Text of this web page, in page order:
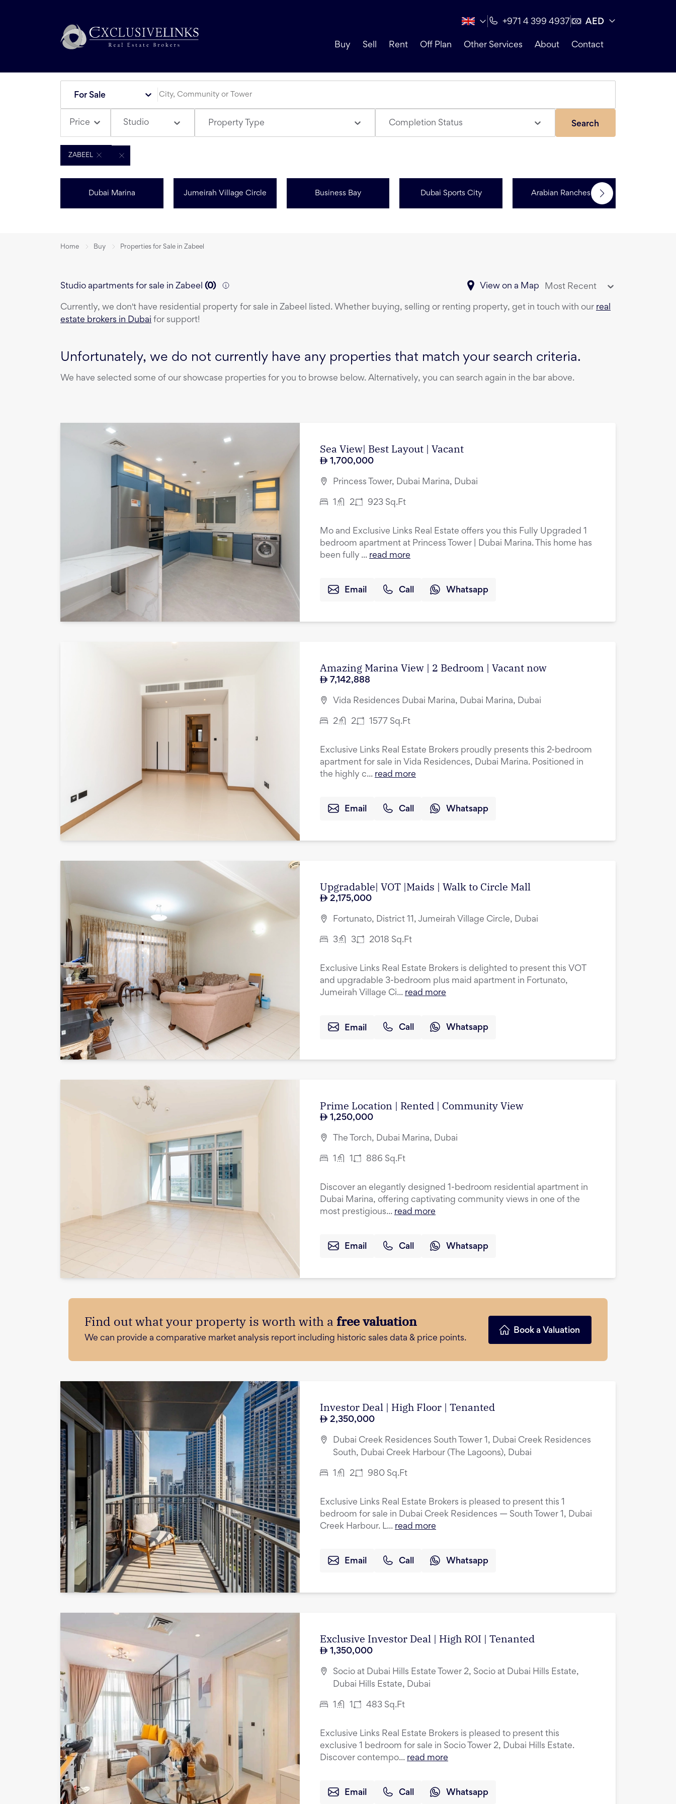
+971 4 399 4937 AED
Buy Sell Rent Off Plan Other Services About Contact
For Sale
Price Studio Property Type Completion Status Search
ZABEEL
Dubai Marina Jumeirah Village Circle Business Bay Dubai Sports City Arabian Ranches 3
Home Buy Properties for Sale in Zabeel
Studio apartments for sale in Zabeel (0) View on a Map Most Recent
Currently, we don't have residential property for sale in Zabeel listed. Whether buying, selling or renting property, get in touch with our real
estate brokers in Dubai for support!
Unfortunately, we do not currently have any properties that match your search criteria.
We have selected some of our showcase properties for you to browse below. Alternatively, you can search again in the bar above.
Sea View| Best Layout | Vacant
1,700,000
Princess Tower, Dubai Marina, Dubai
2 923 Sq.Ft
Mo and Exclusive Links Real Estate offers you this Fully Upgraded 1
bedroom apartment at Princess Tower | Dubai Marina. This home has
been fully ... read more
Email Call Whatsapp
Amazing Marina View | 2 Bedroom | Vacant now
7,142,888
Vida Residences Dubai Marina, Dubai Marina, Dubai
2 2 1577 Sq.Ft
Exclusive Links Real Estate Brokers proudly presents this 2-bedroom
apartment for sale in Vida Residences, Dubai Marina. Positioned in
the highly c... read more
Email Call Whatsapp
Upgradable| VOT |Maids | Walk to Circle Mall
2,175,000
Fortunato, District 11, Jumeirah Village Circle, Dubai
3 3 2018 Sq.Ft
Exclusive Links Real Estate Brokers is delighted to present this VOT
and upgradable 3-bedroom plus maid apartment in Fortunato,
Jumeirah Village Ci... read more
Email Call Whatsapp
Prime Location | Rented | Community View
1,250,000
The Torch, Dubai Marina, Dubai
886 Sq.Ft
Discover an elegantly designed 1-bedroom residential apartment in
Dubai Marina, offering captivating community views in one of the
most prestigious... read more
Email Call Whatsapp
Find out what your property is worth with a free valuation
We can provide a comparative market analysis report including historic sales data & price points.
Book a Valuation
Investor Deal | High Floor | Tenanted
2,350,000
Dubai Creek Residences South Tower 1, Dubai Creek Residences
South, Dubai Creek Harbour (The Lagoons), Dubai
2 980 Sq.Ft
Exclusive Links Real Estate Brokers is pleased to present this 1
bedroom for sale in Dubai Creek Residences — South Tower 1, Dubai
Creek Harbour. L... read more
Email Call Whatsapp
Exclusive Investor Deal | High ROI | Tenanted
1,350,000
Socio at Dubai Hills Estate Tower 2, Socio at Dubai Hills Estate,
Dubai Hills Estate, Dubai
483 Sq.Ft
Exclusive Links Real Estate Brokers is pleased to present this
exclusive 1 bedroom for sale in Socio Tower 2, Dubai Hills Estate.
Discover contempo... read more
Email Call Whatsapp